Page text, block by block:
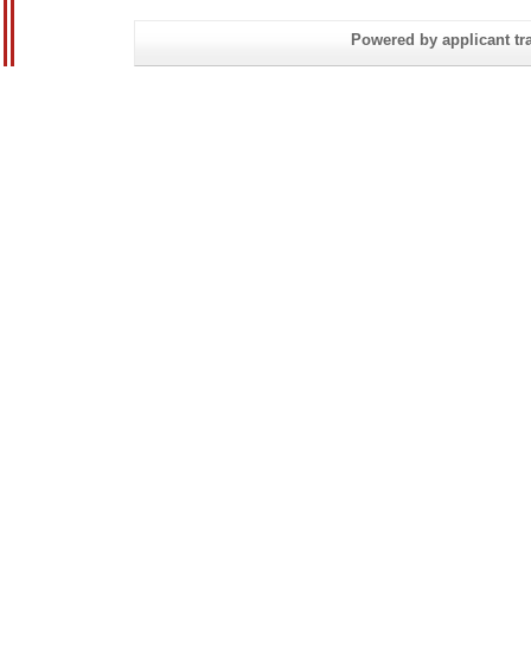
Powered by applicant